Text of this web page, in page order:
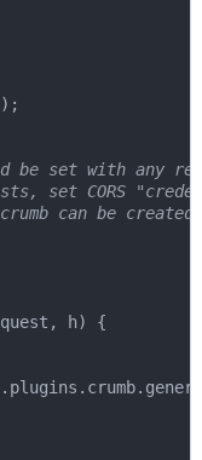
be set with any
set CORS
can be
h) {